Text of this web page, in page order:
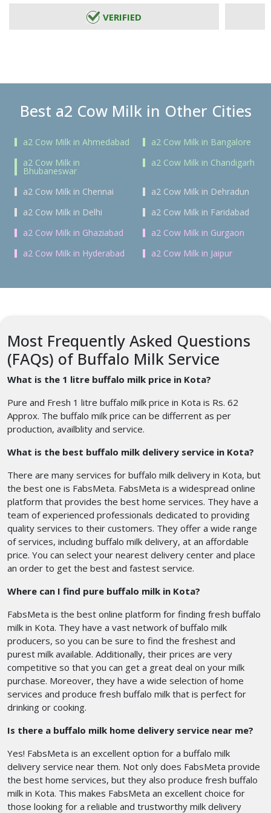
VERIFIED
Best a2 Cow Milk in Other Cities
a2 Cow Milk in Ahmedabad
a2 Cow Milk in Bangalore
a2 Cow Milk in
Bhubaneswar
a2 Cow Milk in Chandigarh
a2 Cow Milk in Chennai
a2 Cow Milk in Dehradun
a2 Cow Milk in Delhi
a2 Cow Milk in Faridabad
a2 Cow Milk in Ghaziabad
a2 Cow Milk in Gurgaon
a2 Cow Milk in Hyderabad
a2 Cow Milk in Jaipur
Most Frequently Asked Questions
(FAQs) of Buffalo Milk Service
What is the 1 litre buffalo milk price in Kota?
Pure and Fresh 1 litre buffalo milk price in Kota is Rs. 62
Approx. The buffalo milk price can be differrent as per
production, availblity and service.
What is the best buffalo milk delivery service in Kota?
There are many services for buffalo milk delivery in Kota, but
the best one is FabsMeta. FabsMeta is a widespread online
platform that provides the best home services. They have a
team of experienced professionals dedicated to providing
quality services to their customers. They offer a wide range
of services, including buffalo milk delivery, at an affordable
price. You can select your nearest delivery center and place
an order to get the best and fastest service.
Where can I find pure buffalo milk in Kota?
FabsMeta is the best online platform for finding fresh buffalo
milk in Kota. They have a vast network of buffalo milk
producers, so you can be sure to find the freshest and
purest milk available. Additionally, their prices are very
competitive so that you can get a great deal on your milk
purchase. Moreover, they have a wide selection of home
services and produce fresh buffalo milk that is perfect for
drinking or cooking.
Is there a buffalo milk home delivery service near me?
Yes! FabsMeta is an excellent option for a buffalo milk
delivery service near them. Not only does FabsMeta provide
the best home services, but they also produce fresh buffalo
milk in Kota. This makes FabsMeta an excellent choice for
those looking for a reliable and trustworthy milk delivery